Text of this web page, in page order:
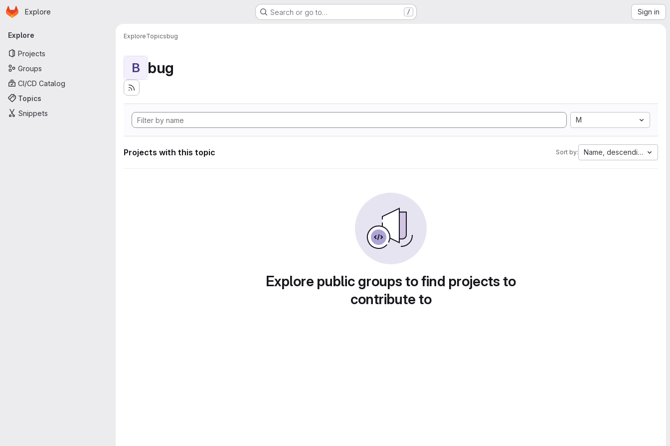
Skip to main content
Homepage
Explore Search or go to… / Sign in
Primary navigation
Explore
Projects
Groups
CI/CD Catalog
Topics
Snippets
ExploreTopicsbug
B bug
M
Projects with this topic Sort by: Name, descending
Explore public groups to find projects to
contribute to